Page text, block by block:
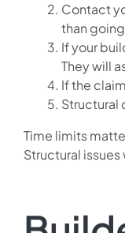
Contact
than
If your
They will
If the
Structural
Time limits
Structural